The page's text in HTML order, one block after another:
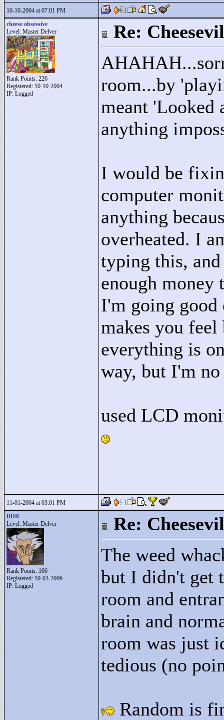
10-10-2004 at 07:01 PM
cheese obsessive
Level: Master Delver
Rank Points: 226
Registered: 10-10-2004
IP: Logged
Re:
room...by
meant 'Looked
anything
I would be
computer
anything
overheated. I
typing this,
enough money
I'm going
makes you
everything is
way, but I'm
used LCD
11-01-2004 at 03:01 PM
BDR
Level: Master Delver
Rank Points: 106
Registered: 10-03-2006
IP: Logged
Re:
The weed
but I didn't get
room and
brain and
room was just
tedious (no
Random is